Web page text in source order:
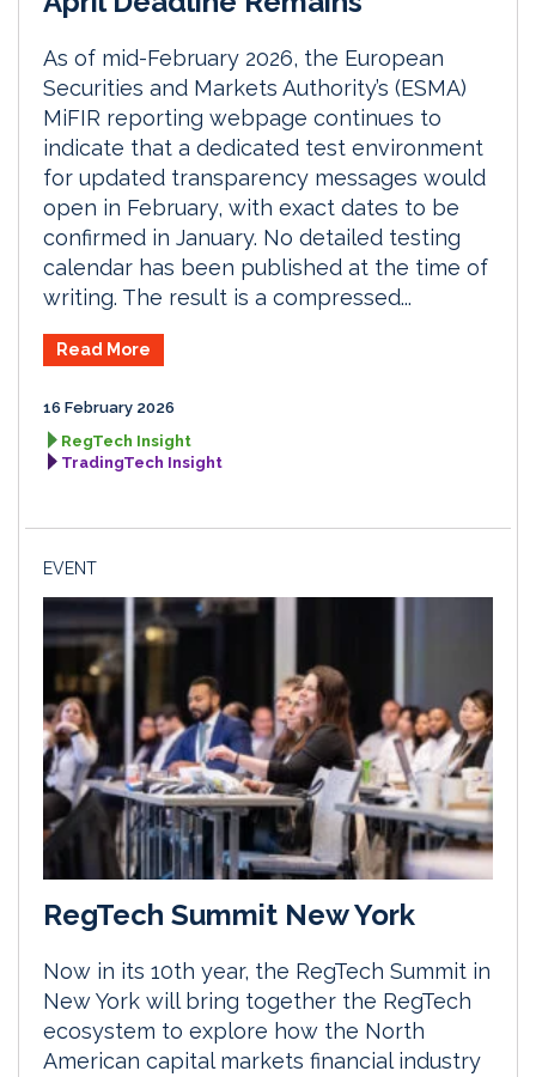
As of mid-February 2026, the European
Securities and Markets Authority’s (ESMA)
MiFIR reporting webpage continues to
indicate that a dedicated test environment
for updated transparency messages would
open in February, with exact dates to be
confirmed in January. No detailed testing
calendar has been published at the time of
writing. The result is a compressed...
Read More
16 February 2026
RegTech Insight
TradingTech Insight
EVENT
RegTech Summit New York
Now in its 10th year, the RegTech Summit in
New York will bring together the RegTech
ecosystem to explore how the North
American capital markets financial industry